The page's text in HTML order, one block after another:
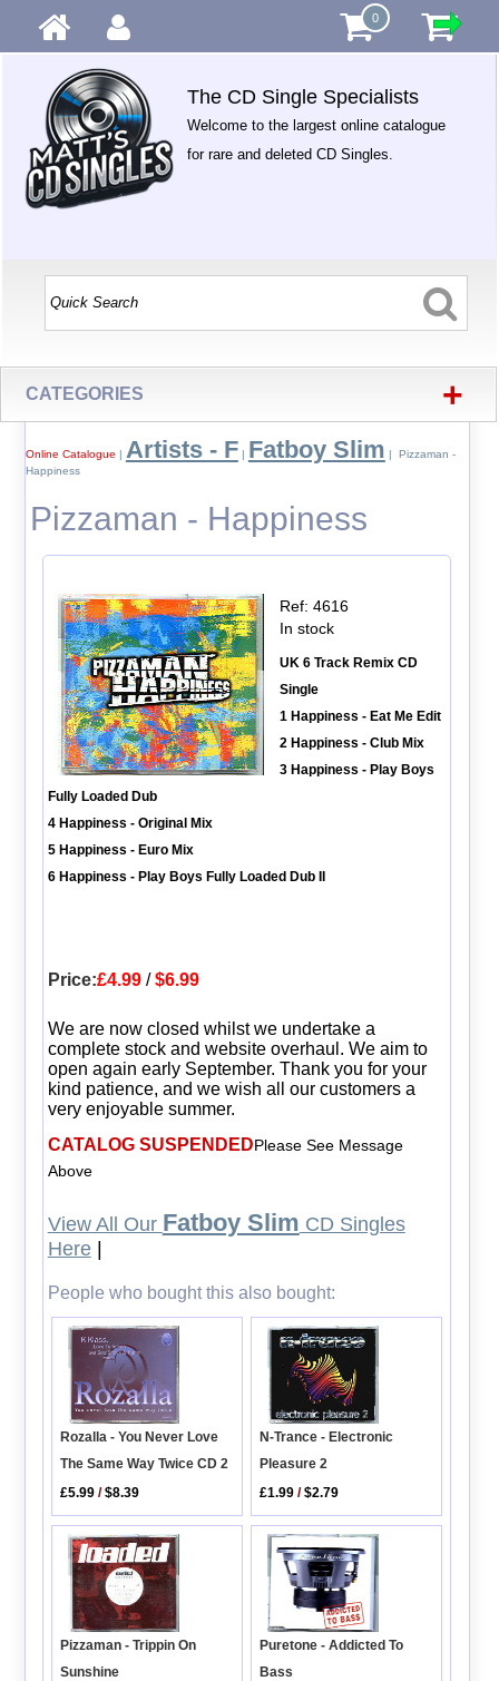
0
The CD Single Specialists
Welcome to the largest online catalogue
for rare and deleted CD Singles.
CATEGORIES +
Online Catalogue | Artists - F| Fatboy Slim | Pizzaman -
Happiness
Pizzaman - Happiness
Ref: 4616
In stock
UK 6 Track Remix CD
Single
1 Happiness - Eat Me Edit
2 Happiness - Club Mix
3 Happiness - Play Boys
Fully Loaded Dub
4 Happiness - Original Mix
5 Happiness - Euro Mix
6 Happiness - Play Boys Fully Loaded Dub II
Price:£4.99/$6.99
We are now closed whilst we undertake a
complete stock and website overhaul. We aim to
open again early September. Thank you for your
kind patience, and we wish all our customers a
very enjoyable summer.
CATALOG SUSPENDEDPlease See Message
Above
View All Our Fatboy Slim CD Singles
Here|
People who bought this also bought:
Rozalla - You Never Love
The Same Way Twice CD 2
£5.99 /$8.39
N-Trance - Electronic
Pleasure 2
£1.99 /$2.79
Pizzaman - Trippin On
Sunshine
Puretone - Addicted To
Bass